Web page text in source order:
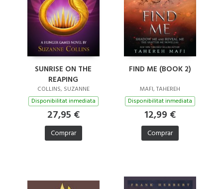
SUNRISE ON THE
REAPING
COLLINS, SUZANNE
Disponibilitat inmediata
27,95 €
Comprar
FIND ME (BOOK 2)
MAFI, TAHEREH
Disponibilitat inmediata
12,99 €
Comprar